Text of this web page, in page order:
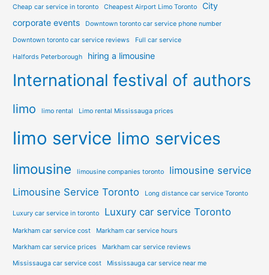
Cheap car service in toronto Cheapest Airport Limo Toronto
City
corporate events
Downtown toronto car service phone number
Downtown toronto car service reviews Full car service
Halfords Peterborough hiring a limousine
International festival of authors
limo limo rental Limo rental Mississauga prices
limo service limo services
limousine limousine companies toronto
limousine service
Limousine Service Toronto
Long distance car service Toronto
Luxury car service in toronto Luxury car service Toronto
Markham car service cost Markham car service hours
Markham car service prices Markham car service reviews
Mississauga car service cost Mississauga car service near me